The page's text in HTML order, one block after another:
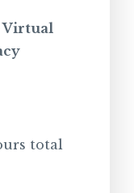
Virtual
total